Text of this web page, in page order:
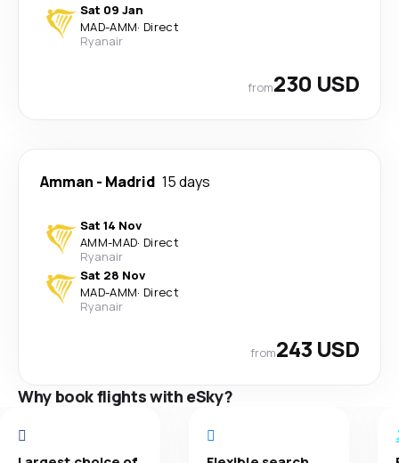
Sat 09 Jan
MAD-AMM· Direct
Ryanair
from230 USD
Amman - Madrid 15 days
Sat 14 Nov
AMM-MAD· Direct
Ryanair
Sat 28 Nov
MAD-AMM· Direct
Ryanair
from243 USD
Why book flights with eSky?